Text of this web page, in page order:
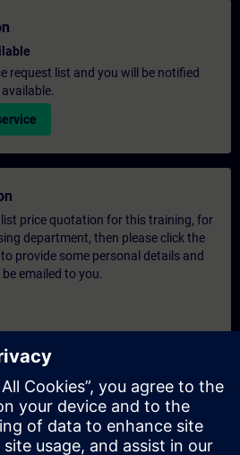
request list and you will be notified
price quotation for this training, for
department, then please click the
provide some personal details and
emailed to you.
form below if you require a
course either on-site, virtually
centre. This type of request would be